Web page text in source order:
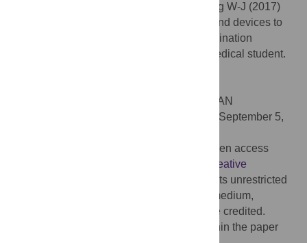
Kim EY, Park KH, Choi SJ, Chung W-J (2017)
Educational value of pocket-sized ultrasound devices to
improve understanding of ultrasound examination
principles and sonographic anatomy for medical student.
Etsuro Ito, Waseda University, JAPAN
September 5,
© 2017 Kim et al. This is an open access
Creative
, which permits unrestricted
use, distribution, and reproduction in any medium,
provided the original author and source are credited.
All relevant data are within the paper